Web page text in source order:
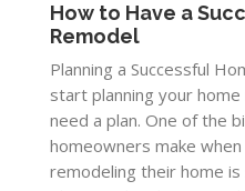
How to Have a
Remodel
Planning a Successful
start planning your
need a plan. One of the
homeowners make
remodeling their home is